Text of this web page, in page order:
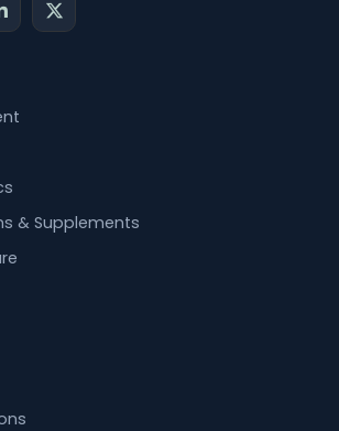
& Supplements